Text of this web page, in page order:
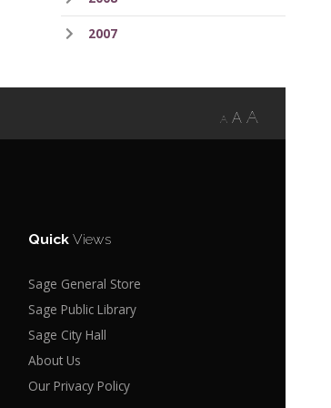
2007
A A A
QuickViews
Sage General Store
Sage Public Library
Sage City Hall
About Us
Our Privacy Policy